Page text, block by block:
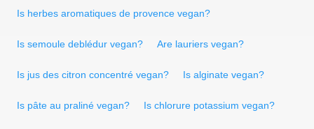
Is herbes aromatiques de provence vegan?
Is semoule deblédur vegan? Are lauriers vegan?
Is jus des citron concentré vegan? Is alginate vegan?
Is pâte au praliné vegan? Is chlorure potassium vegan?